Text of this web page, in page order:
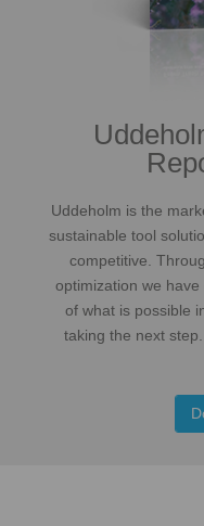
Uddeholm is the
sustainable tool
competitive.
optimization we
of what is possible
taking the next